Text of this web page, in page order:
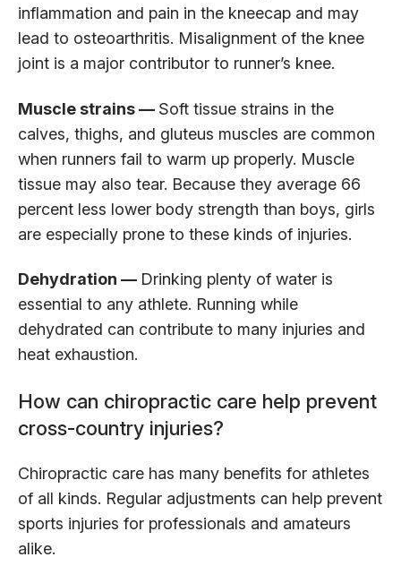
inflammation and pain in the kneecap and may
lead to osteoarthritis. Misalignment of the knee
joint is a major contributor to runner’s knee.
Muscle strains — Soft tissue strains in the
calves, thighs, and gluteus muscles are common
when runners fail to warm up properly. Muscle
tissue may also tear. Because they average 66
percent less lower body strength than boys, girls
are especially prone to these kinds of injuries.
Dehydration — Drinking plenty of water is
essential to any athlete. Running while
dehydrated can contribute to many injuries and
heat exhaustion.
How can chiropractic care help prevent
cross-country injuries?
Chiropractic care has many benefits for athletes
of all kinds. Regular adjustments can help prevent
sports injuries for professionals and amateurs
alike.